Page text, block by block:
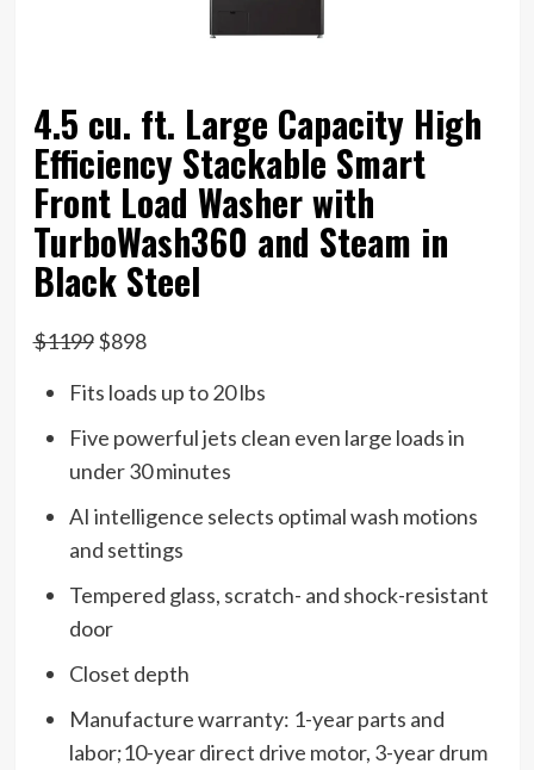
4.5 cu. ft. Large Capacity High
Efficiency Stackable Smart
Front Load Washer with
TurboWash360 and Steam in
Black Steel
$1199$898
Fits loads up to 20 lbs
Five powerful jets clean even large loads in
under 30 minutes
AI intelligence selects optimal wash motions
and settings
Tempered glass, scratch- and shock-resistant
door
Closet depth
Manufacture warranty: 1-year parts and
labor;10-year direct drive motor, 3-year drum